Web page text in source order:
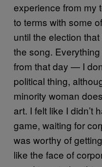
experience from my
to terms with some
until the election
the song.
from that day — I
political thing,
minority woman
art. I felt like I didn’t
game, waiting for
was worthy of
like the face of